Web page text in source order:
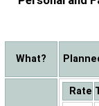
What?
Rate